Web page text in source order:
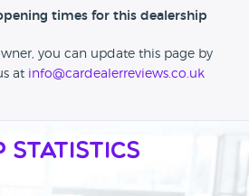
times for this dealership
you can update this page by
at info@cardealerreviews.co.uk
Statistics